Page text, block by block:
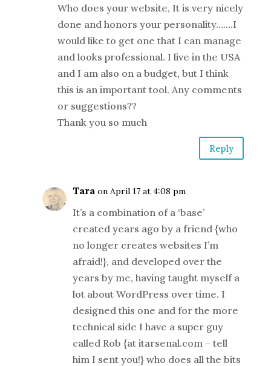
Who does your website, It is very nicely
done and honors your personality…….I
would like to get one that I can manage
and looks professional. I live in the USA
and I am also on a budget, but I think
this is an important tool. Any comments
or suggestions??
Thank you so much
Reply
Tara on April 17 at 4:08 pm
It’s a combination of a ‘base’
created years ago by a friend {who
no longer creates websites I’m
afraid!}, and developed over the
years by me, having taught myself a
lot about WordPress over time. I
designed this one and for the more
technical side I have a super guy
called Rob {at itarsenal.com – tell
him I sent you!} who does all the bits